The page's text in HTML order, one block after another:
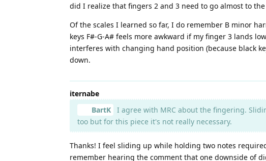
did I realize that fingers 2 and 3 need to go almost to
Of the scales I learned so far, I do remember B minor
keys F#-G-A# feels more awkward if my finger 3 lands
interferes with changing hand position (because black
down.
iternabe
BartK
I agree with MRC about the fingering.
too but for this piece it's not really necessary.
Thanks! I feel sliding up while holding two notes
remember hearing the comment that one downside of